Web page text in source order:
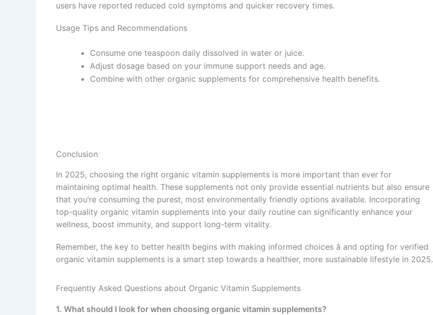
users have reported reduced cold symptoms and quicker recovery times.
Usage Tips and Recommendations
Consume one teaspoon daily dissolved in water or juice.
Adjust dosage based on your immune support needs and age.
Combine with other organic supplements for comprehensive health benefits.
Conclusion
In 2025, choosing the right organic vitamin supplements is more important than ever for
maintaining optimal health. These supplements not only provide essential nutrients but also ensure
that you’re consuming the purest, most environmentally friendly options available. Incorporating
top-quality organic vitamin supplements into your daily routine can significantly enhance your
wellness, boost immunity, and support long-term vitality.
Remember, the key to better health begins with making informed choices â and opting for verified
organic vitamin supplements is a smart step towards a healthier, more sustainable lifestyle in 2025.
Frequently Asked Questions about Organic Vitamin Supplements
1. What should I look for when choosing organic vitamin supplements?